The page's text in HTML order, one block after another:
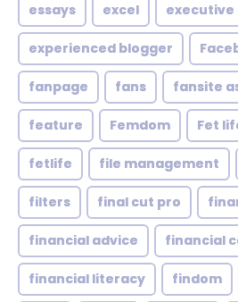
essays excel executive
experienced blogger
fanpage fans fansite
feature Femdom Fet
fetlife file management
filters final cut pro
financial advice financial
financial literacy findom